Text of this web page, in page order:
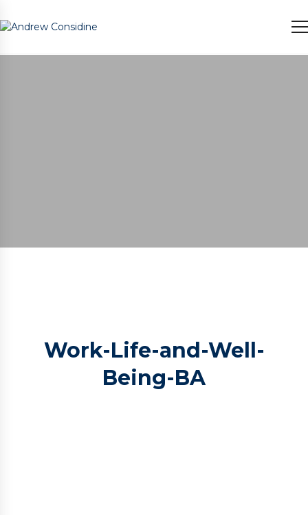
Work-Life-and-Well-
Being-BA